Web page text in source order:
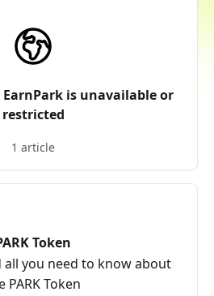
is unavailable or
restricted
1 article
Token
all you need to know about
PARK Token